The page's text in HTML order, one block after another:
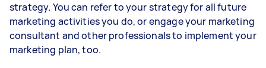
strategy. You can refer to your strategy for all future
marketing activities you do, or engage your marketing
consultant and other professionals to implement your
marketing plan, too.